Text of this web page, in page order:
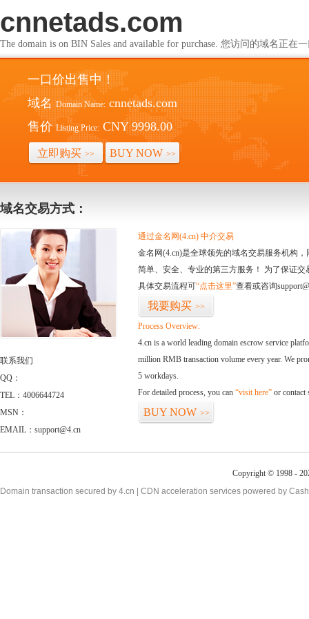
cnnetads.com
The domain is on BIN Sales and available for purchase. 您访问的域名正在
一口价出售中！
域名 Domain Name: cnnetads.com
售价 Listing Price: CNY 9998.00
立即购买 >> BUY NOW >>
域名交易方式：
联系我们
QQ：
TEL：4006644724
MSN：
EMAIL：support@4.cn
通过金名网(4.cn) 中介交易
金名网(4.cn)是全球领先的域名交易服务机构
简单、安全、专业的第三方服务！ 为了保证
具体交易流程可“点击这里”查看或咨询
我要购买 >>
Process Overview:
4.cn is a world leading domain escrow service
million RMB transaction volume every year. We
5 workdays.
For detailed process, you can “visit here” or contact
BUY NOW >>
Copyright © 1998 -
Domain transaction secured by 4.cn | CDN acceleration services powered by